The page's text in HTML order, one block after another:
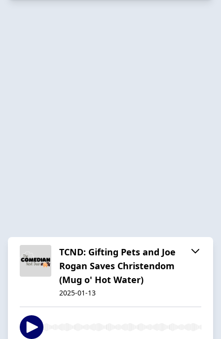
TCND: Gifting Pets and Joe
Rogan Saves Christendom
(Mug o' Hot Water)
2025-01-13